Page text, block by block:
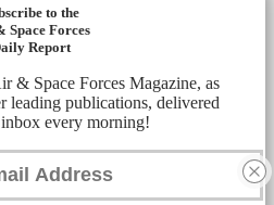
to the
Space Forces
Report
& Space Forces Magazine, as
leading publications, delivered
every morning!